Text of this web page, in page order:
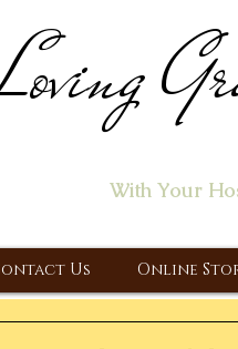
With Your
Us Online